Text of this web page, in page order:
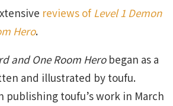
reviews ofLevel 1 Demon
Hero.
and One Room Herobegan as a
and illustrated by toufu.
publishing toufu’s work in March